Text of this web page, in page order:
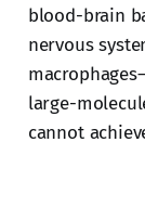
blood-brain
nervous
large-
cannot